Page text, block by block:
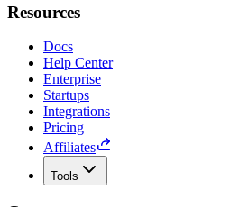
Resources
Docs
Help Center
Enterprise
Startups
Integrations
Pricing
Affiliates
Tools